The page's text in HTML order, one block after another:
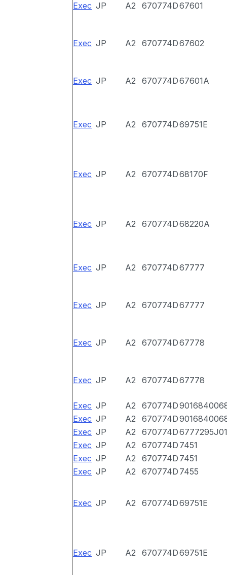
Exec JP A2 670774D67601
Exec JP A2 670774D67602
Exec JP A2 670774D67601A
Exec JP A2 670774D69751E
Exec JP A2 670774D68170F
Exec JP A2 670774D68220A
Exec JP A2 670774D67777
Exec JP A2 670774D67777
Exec JP A2 670774D67778
Exec JP A2 670774D67778
Exec JP A2 670774D
Exec JP A2 670774D
Exec JP A2 670774D6777295J01
Exec JP A2 670774D 7451
Exec JP A2 670774D 7451
Exec JP A2 670774D 7455
Exec JP A2 670774D69751E
Exec JP A2 670774D69751E